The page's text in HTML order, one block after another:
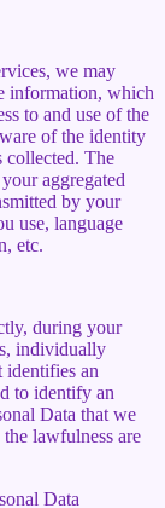
we may
information, which
to and use of the
of the identity
collected. The
aggregated
by your
use, language
etc.
during your
individually
an
to identify an
Data that we
lawfulness are
Data